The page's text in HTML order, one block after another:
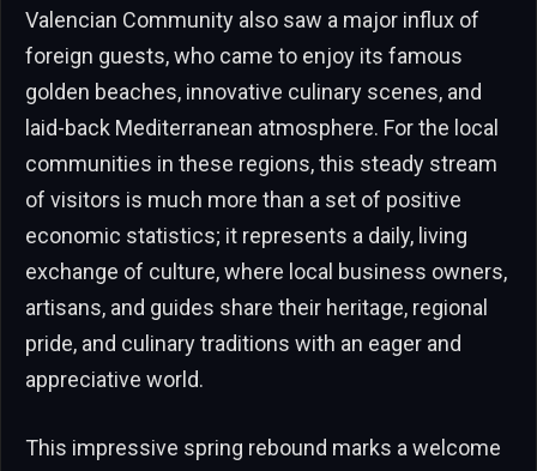
Valencian Community also saw a major influx of
foreign guests, who came to enjoy its famous
golden beaches, innovative culinary scenes, and
laid-back Mediterranean atmosphere. For the local
communities in these regions, this steady stream
of visitors is much more than a set of positive
economic statistics; it represents a daily, living
exchange of culture, where local business owners,
artisans, and guides share their heritage, regional
pride, and culinary traditions with an eager and
appreciative world.
This impressive spring rebound marks a welcome